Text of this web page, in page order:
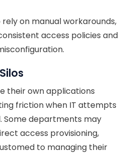
on manual workarounds,
access policies and
their own applications
friction when IT attempts
Some departments may
access provisioning,
to managing their